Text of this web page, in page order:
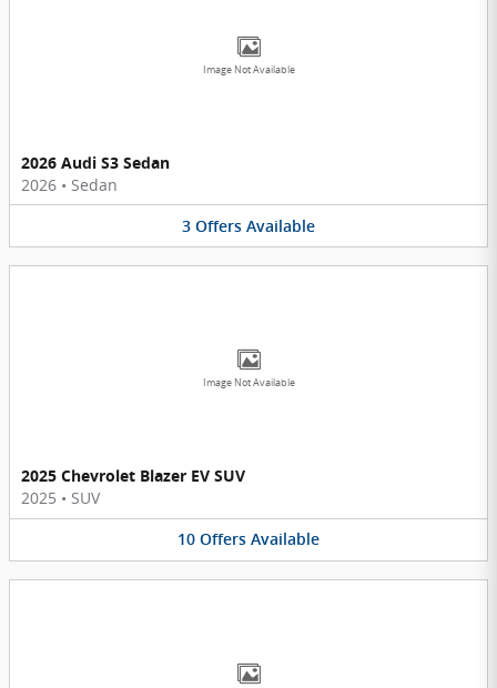
Image Not Available
2026 Audi S3 Sedan
2026 • Sedan
3 Offers Available
Image Not Available
2025 Chevrolet Blazer EV SUV
2025 • SUV
10 Offers Available